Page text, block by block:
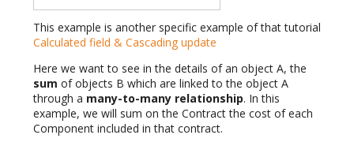
This example is another specific example of that tutorial
Calculated field & Cascading update
Here we want to see in the details of an object A, the
sum of objects B which are linked to the object A
through a many-to-many relationship. In this
example, we will sum on the Contract the cost of each
Component included in that contract.